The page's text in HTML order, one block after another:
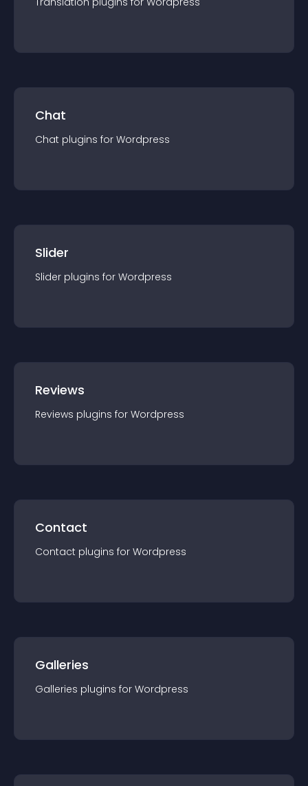
Chat
Chat plugins for Wordpress
Slider
Slider plugins for Wordpress
Reviews
Reviews plugins for Wordpress
Contact
Contact plugins for Wordpress
Galleries
Galleries plugins for Wordpress